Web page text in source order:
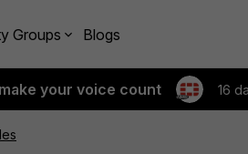
Groups Blogs
your voice count 16